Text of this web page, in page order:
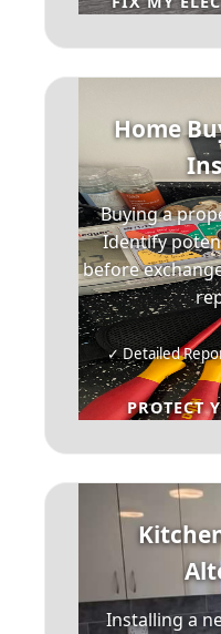
Home
Buying a
Identify
before
✓ Detailed
PROTECT
Installing a